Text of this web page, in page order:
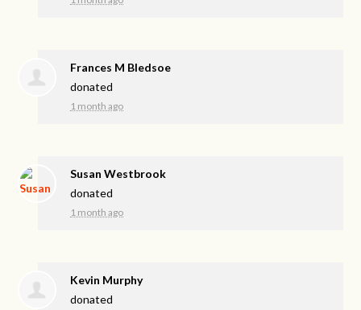
Frances M Bledsoe
donated
1 month ago
Susan Westbrook
donated
1 month ago
Kevin Murphy
donated